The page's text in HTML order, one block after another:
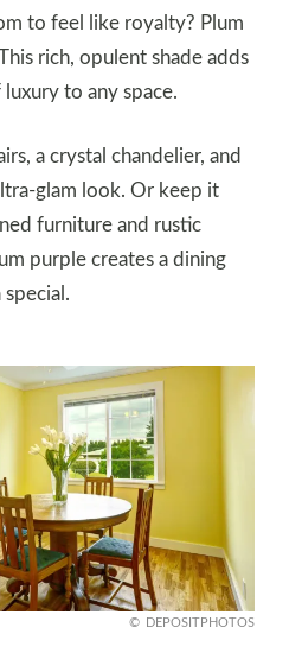
to feel like royalty? Plum
rich, opulent shade adds
to any space.
a crystal chandelier, and
glam look. Or keep it
furniture and rustic
purple creates a dining
DEPOSITPHOTOS